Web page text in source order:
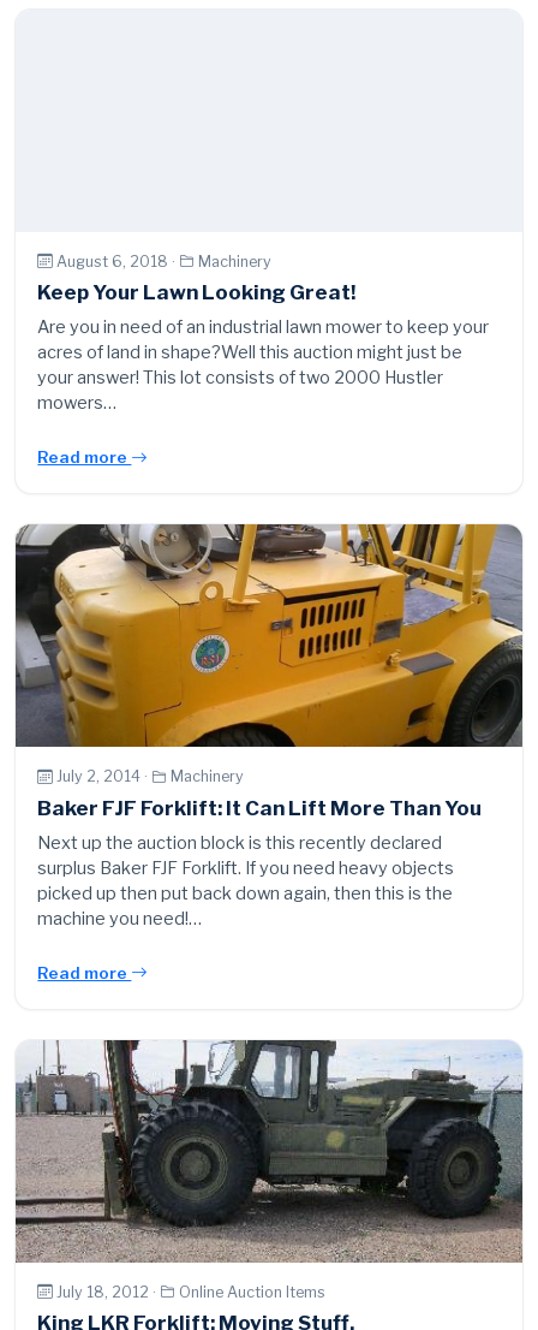
August 6, 2018 · Machinery
Keep Your Lawn Looking Great!
Are you in need of an industrial lawn mower to keep your
acres of land in shape?Well this auction might just be
your answer! This lot consists of two 2000 Hustler
mowers…
Read more
July 2, 2014 · Machinery
Baker FJF Forklift: It Can Lift More Than You
Next up the auction block is this recently declared
surplus Baker FJF Forklift. If you need heavy objects
picked up then put back down again, then this is the
machine you need!…
Read more
July 18, 2012 · Online Auction Items
King LKR Forklift: Moving Stuff.